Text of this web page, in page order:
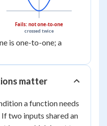
Fails: not one-to-one
crossed twice
is one-to-one; a
matter
a function needs
If two inputs shared an